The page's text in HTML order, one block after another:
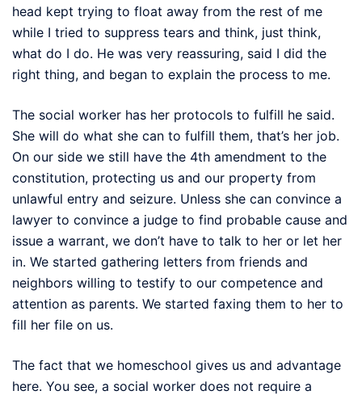
head kept trying to float away from the rest of me
while I tried to suppress tears and think, just think,
what do I do. He was very reassuring, said I did the
right thing, and began to explain the process to me.
The social worker has her protocols to fulfill he said.
She will do what she can to fulfill them, that’s her job.
On our side we still have the 4th amendment to the
constitution, protecting us and our property from
unlawful entry and seizure. Unless she can convince a
lawyer to convince a judge to find probable cause and
issue a warrant, we don’t have to talk to her or let her
in. We started gathering letters from friends and
neighbors willing to testify to our competence and
attention as parents. We started faxing them to her to
fill her file on us.
The fact that we homeschool gives us and advantage
here. You see, a social worker does not require a